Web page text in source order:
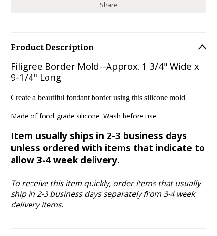
Share
Product Description
Filigree Border Mold--Approx. 1 3/4" Wide x
9-1/4" Long
Create a beautiful fondant border using this silicone mold.
Made of food-grade silicone. Wash before use.
Item usually ships in 2-3 business days
unless ordered with items that indicate to
allow 3-4 week delivery.
To receive this item quickly, order items that usually
ship in 2-3 business days separately from 3-4 week
delivery items.